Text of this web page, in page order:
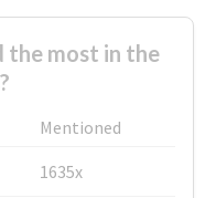
the most in the
Mentioned
1635x